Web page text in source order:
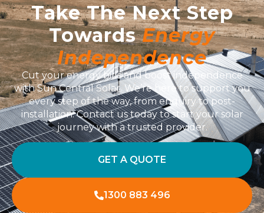
Take The Next Step
TowardsEnergy
Independence
Cut your energy bills and boost independence
with Sun Central Solar. We’re here to support you
every step of the way, from enquiry to post-
installation. Contact us today to start your solar
journey with a trusted provider.
GET A QUOTE
1300 883 496